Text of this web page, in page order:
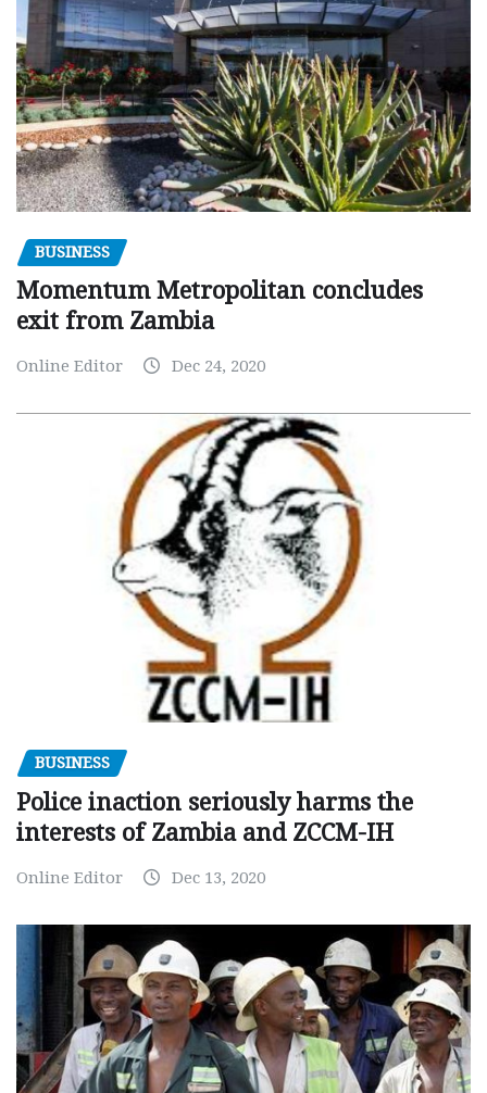
BUSINESS
Momentum Metropolitan concludes
exit from Zambia
Online Editor Dec 24, 2020
BUSINESS
Police inaction seriously harms the
interests of Zambia and ZCCM-IH
Online Editor Dec 13, 2020